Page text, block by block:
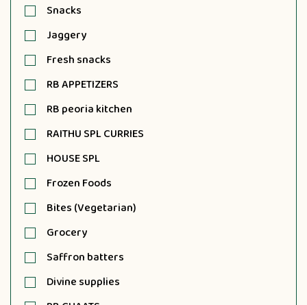
Snacks
Jaggery
Fresh snacks
RB APPETIZERS
RB peoria kitchen
RAITHU SPL CURRIES
HOUSE SPL
Frozen Foods
Bites (Vegetarian)
Grocery
Saffron batters
Divine supplies